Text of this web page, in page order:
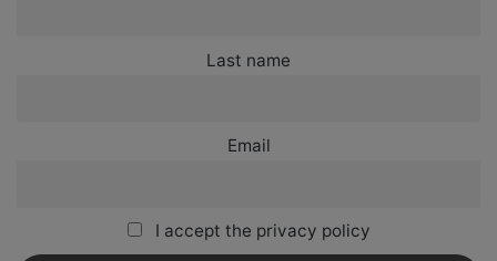
Last name
Email
I accept the privacy policy